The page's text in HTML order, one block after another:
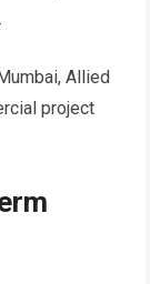
Allied
project